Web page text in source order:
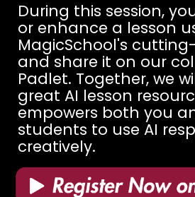
During this session,
or enhance a lesson
MagicSchool's
and share it on our
Padlet. Together, we
great AI lesson
empowers both you
students to use AI
creatively.